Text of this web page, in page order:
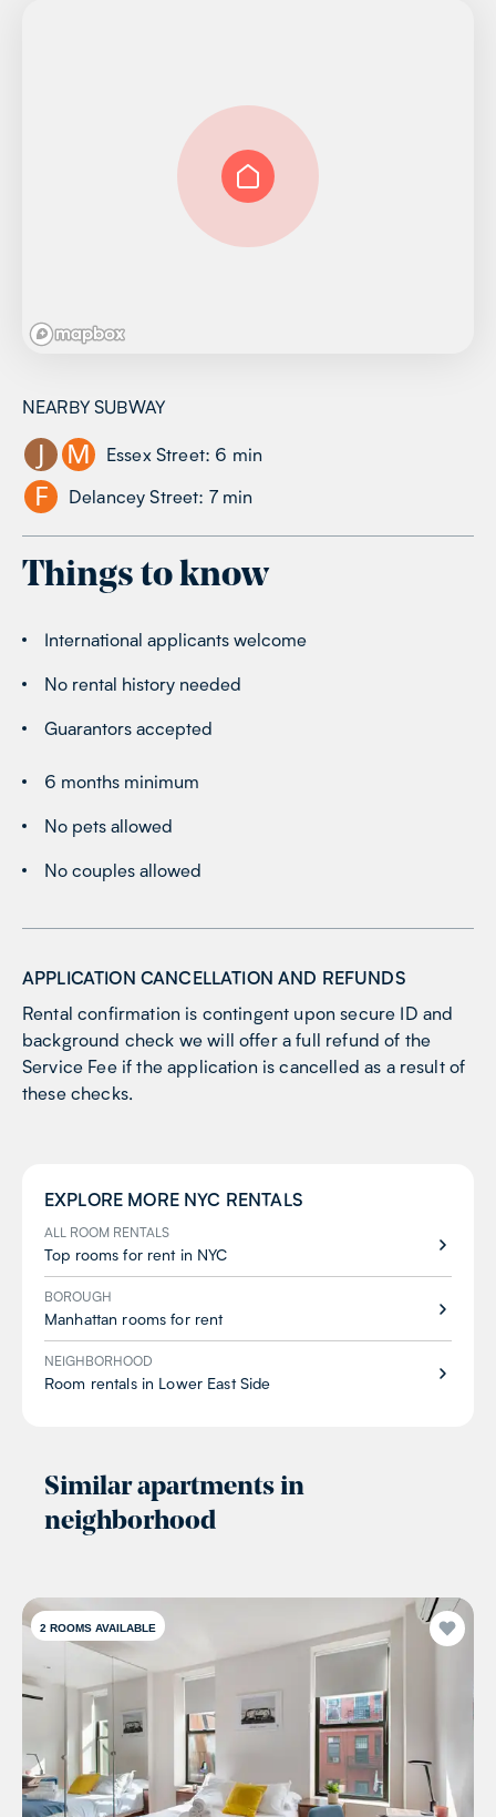
NEARBY SUBWAY
J M Essex Street: 6 min
F Delancey Street: 7min
Things to know
International applicants welcome
No rental history needed
Guarantors accepted
6 months minimum
No pets allowed
No couples allowed
APPLICATION CANCELLATION AND REFUNDS
Rental confirmation is contingent upon secure ID and
background check we will offer a full refund of the
Service Fee if the application is cancelled as a result of
these checks.
EXPLORE MORE NYC RENTALS
ALL ROOM RENTALS
Top rooms for rent in NYC
BOROUGH
Manhattan rooms for rent
NEIGHBORHOOD
Room rentals in Lower East Side
Similar apartments in
neighborhood
2 ROOMS AVAILABLE